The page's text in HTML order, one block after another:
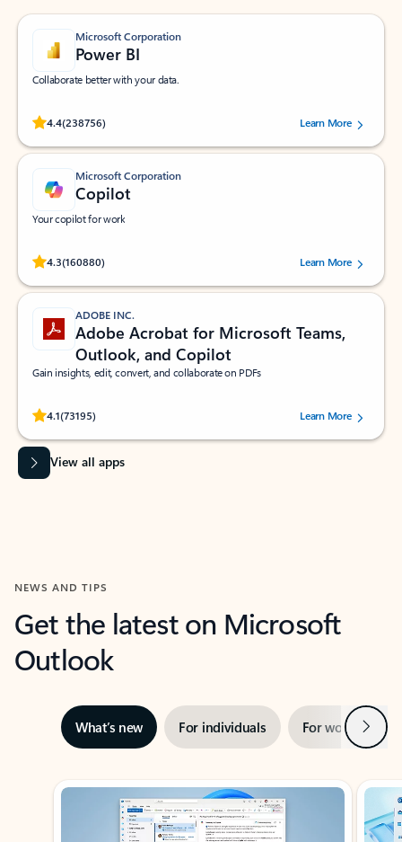
Microsoft Corporation
Power BI
Collaborate better with your data.
4.4(238756)
Rated (#=ratingAverage#) stars out of 5 stars, by 238756 users.
Learn More
Microsoft Corporation
Copilot
Your copilot for work
4.3(160880)
Rated (#=ratingAverage#) stars out of 5 stars, by 160880 users.Learn More
ADOBE INC.
Adobe Acrobat for Microsoft Teams,
Outlook, and Copilot
Gain insights, edit, convert, and collaborate on PDFs
4.1(73195)
Rated (#=ratingAverage#) stars out of 5 stars, by 73195 users.Learn More
View all apps
NEWS AND TIPS
Get the latest on Microsoft
Outlook
What’s new For individuals For work Next
Showing slide 1 of 3